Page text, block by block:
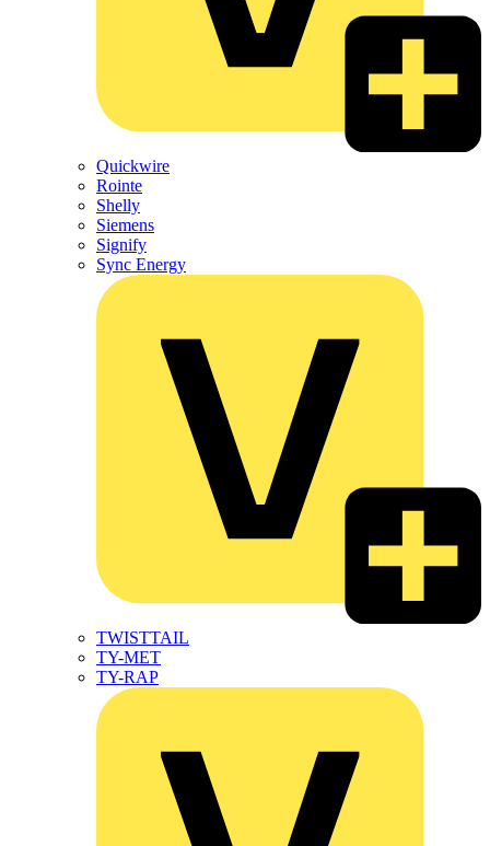
Quickwire
Rointe
Shelly
Siemens
Signify
Sync Energy
TWISTTAIL
TY-MET
TY-RAP